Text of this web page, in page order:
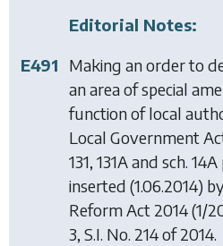
Editorial Notes:
E491
Making an order to
an area of special
function of local
Local Government
131, 131A and sch.
inserted (1.06.2014)
Reform Act 2014(1/
3, S.I. No. 214 of 2014.